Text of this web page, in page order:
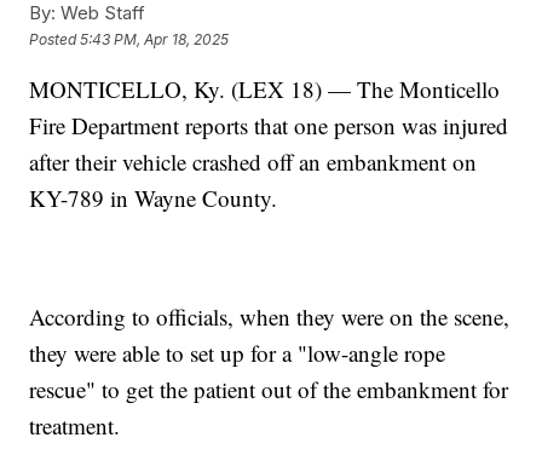
By: Web Staff
Posted5:43 PM, Apr 18, 2025
MONTICELLO, Ky. (LEX 18) — The Monticello
Fire Department reports that one person was injured
after their vehicle crashed off an embankment on
KY-789 in Wayne County.
According to officials, when they were on the scene,
they were able to set up for a "low-angle rope
rescue" to get the patient out of the embankment for
treatment.